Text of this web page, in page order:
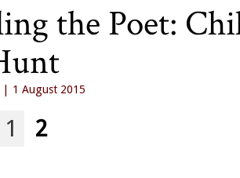
the Poet:
| 1 August 2015
1 2